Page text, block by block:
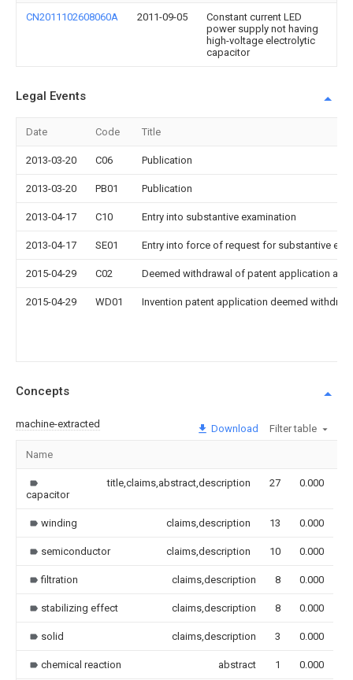
CN2011102608060A 2011-09-05
Constant current LED
power supply not having
high-voltage electrolytic
capacitor
Legal Events
Date Code Title
2013-03-20 C06 Publication
2013-03-20 PB01 Publication
2013-04-17 C10 Entry into substantive examination
2013-04-17 SE01 Entry into force of request for substantive
2015-04-29 C02 Deemed withdrawal of patent application
2015-04-29 WD01 Invention patent application deemed
Concepts
machine-extracted Download Filter table
Name
capacitor
title,claims,abstract,description 27 0.000
winding claims,description 13 0.000
semiconductor claims,description 10 0.000
filtration claims,description 8 0.000
stabilizing effect claims,description 8 0.000
solid claims,description 3 0.000
chemical reaction abstract 1 0.000